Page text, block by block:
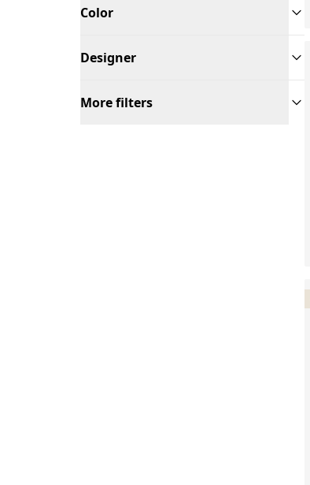
Color
Designer
More filters